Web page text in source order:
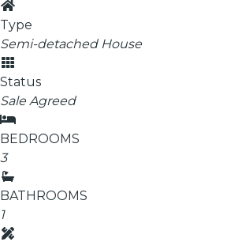
Type
Semi-detached House
Status
Sale Agreed
BEDROOMS
3
BATHROOMS
1